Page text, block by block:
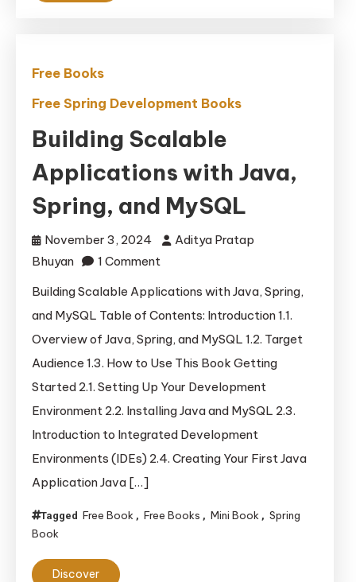
Free Books
Free Spring Development Books
Building Scalable
Applications with Java,
Spring, and MySQL
November 3, 2024
Aditya Pratap
Bhuyan
1 Comment
Applications
with
Java,
Spring,
and
MySQL
Building Scalable Applications with Java, Spring,
and MySQL Table of Contents: Introduction 1.1.
Overview of Java, Spring, and MySQL 1.2. Target
Audience 1.3. How to Use This Book Getting
Started 2.1. Setting Up Your Development
Environment 2.2. Installing Java and MySQL 2.3.
Introduction to Integrated Development
Environments (IDEs) 2.4. Creating Your First Java
Application Java […]
Tagged Free Book , Free Books , Mini Book , Spring
Book
Discover